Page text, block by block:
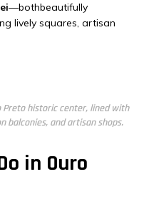
—bothbeautifully
lively squares, artisan
historic center, lined with
balconies, and artisan shops.
in Ouro